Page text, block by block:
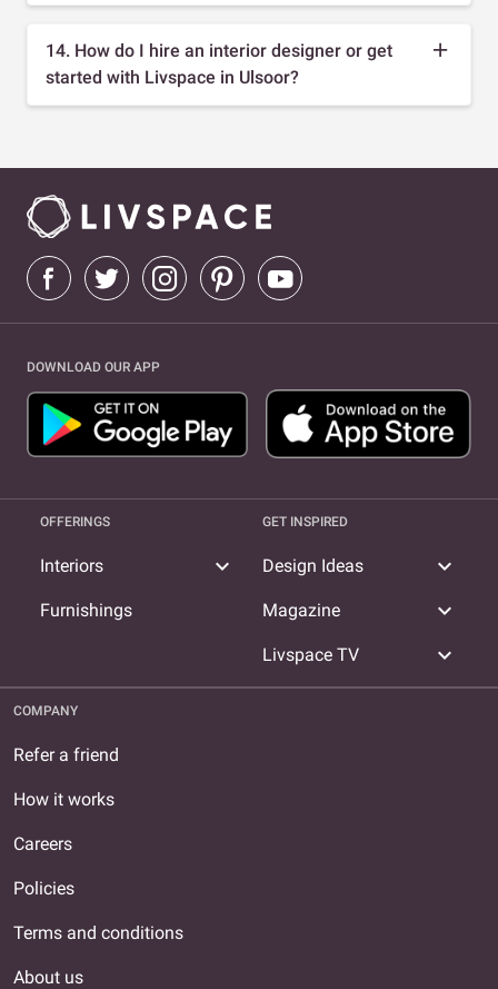
14. How do I hire an interior designer or get
started with Livspace in Ulsoor?
DOWNLOAD OUR APP
OFFERINGS
Interiors expand_more
Furnishings
GET INSPIRED
Design Ideas expand_more
Magazine expand_more
Livspace TV expand_more
COMPANY
Refer a friend
How it works
Careers
Policies
Terms and conditions
About us